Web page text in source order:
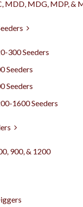
MDD, MDG, MDP, &
300 Seeders
Seeders
Seeders
1600 Seeders
900, & 1200